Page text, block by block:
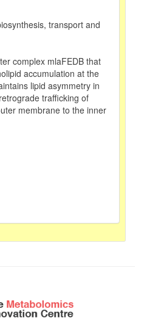
transport and
complex mlaFEDB that
accumulation at the
lipid asymmetry in
trafficking of
membrane to the inner